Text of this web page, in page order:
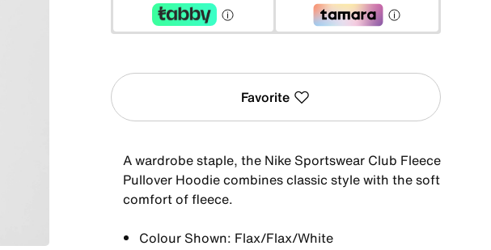
Favorite
A wardrobe staple, the Nike Sportswear Club Fleece
Pullover Hoodie combines classic style with the soft
comfort of fleece.
Colour Shown: Flax/Flax/White